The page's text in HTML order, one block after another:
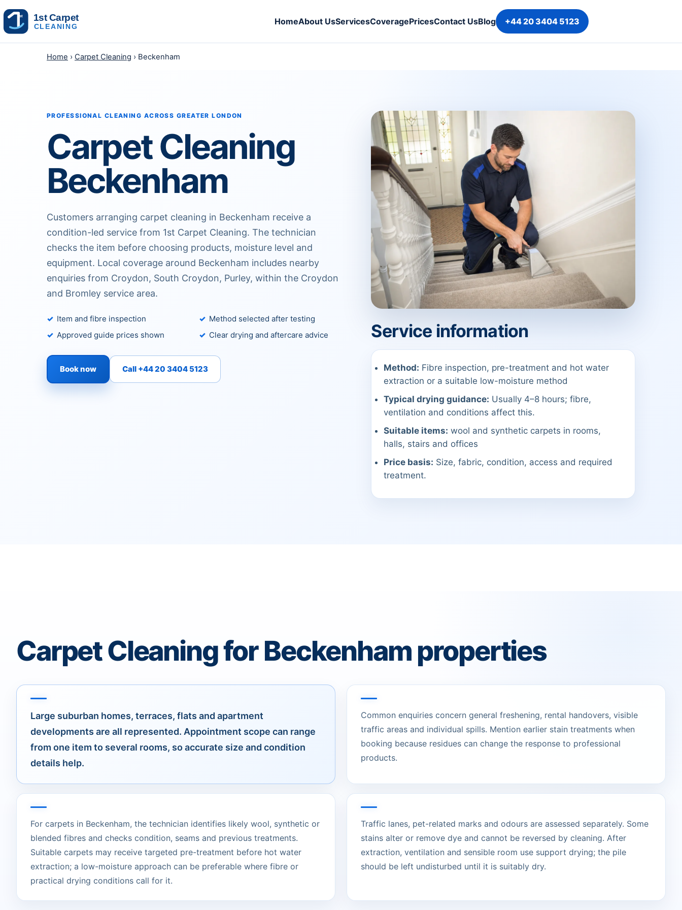
HomeAbout UsServicesCoveragePricesContact UsBlog +44 20 3404 5123
Home › Carpet Cleaning › Beckenham
PROFESSIONAL CLEANING ACROSS GREATER LONDON
Carpet Cleaning
Beckenham
Customers arranging carpet cleaning in Beckenham receive a
condition-led service from 1st Carpet Cleaning. The technician
checks the item before choosing products, moisture level and
equipment. Local coverage around Beckenham includes nearby
enquiries from Croydon, South Croydon, Purley, within the Croydon
and Bromley service area.
Item and fibre inspection
Method selected after testing
Approved guide prices shown
Clear drying and aftercare advice
Book now Call +44 20 3404 5123
Service information
Method: Fibre inspection, pre-treatment and hot water
extraction or a suitable low-moisture method
Typical drying guidance: Usually 4–8 hours; fibre,
ventilation and conditions affect this.
Suitable items: wool and synthetic carpets in rooms,
halls, stairs and offices
Price basis: Size, fabric, condition, access and required
treatment.
Carpet Cleaning for Beckenham properties
Large suburban homes, terraces, flats and apartment
developments are all represented. Appointment scope can range
from one item to several rooms, so accurate size and condition
details help.
Common enquiries concern general freshening, rental handovers, visible
traffic areas and individual spills. Mention earlier stain treatments when
booking because residues can change the response to professional
products.
For carpets in Beckenham, the technician identifies likely wool, synthetic or
blended fibres and checks condition, seams and previous treatments.
Suitable carpets may receive targeted pre-treatment before hot water
extraction; a low-moisture approach can be preferable where fibre or
practical drying conditions call for it.
Traffic lanes, pet-related marks and odours are assessed separately. Some
stains alter or remove dye and cannot be reversed by cleaning. After
extraction, ventilation and sensible room use support drying; the pile
should be left undisturbed until it is suitably dry.